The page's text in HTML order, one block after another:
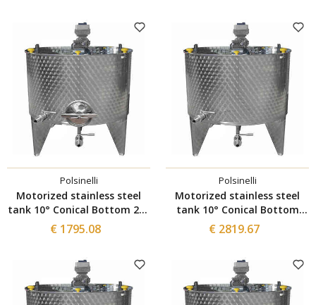
Polsinelli
Motorized stainless steel
tank 10° Conical Bottom 200
L with Inverter and Ø300
manhole
€ 1795.08
Polsinelli
Motorized stainless steel
tank 10° Conical Bottom
with Inverter 1500 L
€ 2819.67